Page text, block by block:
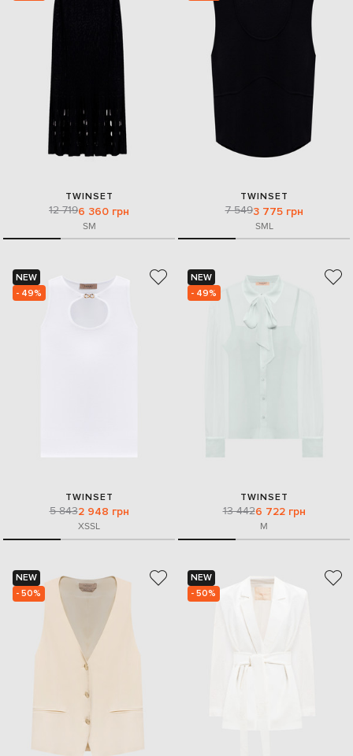
TWINSET
12 7196 360 грн
SM
TWINSET
7 5493 775 грн
SML
NEW
- 49%
TWINSET
5 8432 948 грн
XSSL
NEW
- 49%
TWINSET
13 4426 722 грн
M
NEW
- 50%
NEW
- 50%